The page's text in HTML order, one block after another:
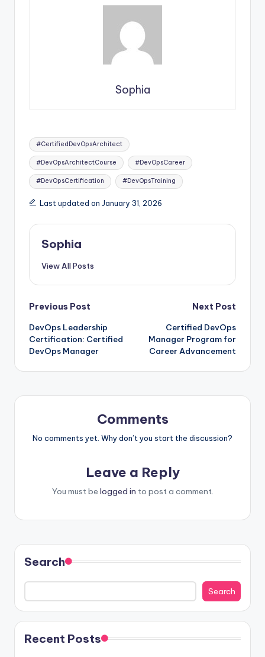
Sophia
Tags:
#CertifiedDevOpsArchitect
#DevOpsArchitectCourse #DevOpsCareer
#DevOpsCertification #DevOpsTraining
Last updated on January 31, 2026
Sophia
View All Posts
Post
navigation
Previous Post
DevOps Leadership
Certification: Certified
DevOps Manager
Next Post
Certified DevOps
Manager Program for
Career Advancement
Comments
No comments yet. Why don’t you start the discussion?
Leave a Reply
You must be logged in to post a comment.
Search
Search
Recent Posts